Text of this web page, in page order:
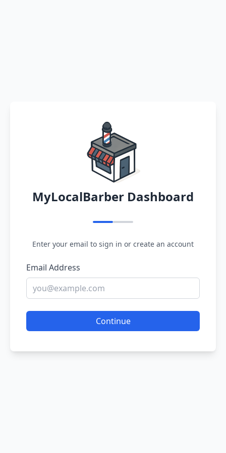
MyLocalBarber Dashboard
Enter your email to sign in or create an account
Email Address
Continue